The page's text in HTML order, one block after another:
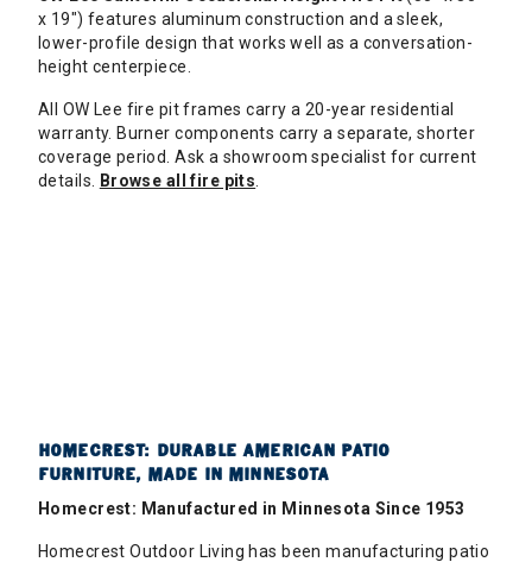
x 19") features aluminum construction and a sleek,
lower-profile design that works well as a conversation-
height centerpiece.
All OW Lee fire pit frames carry a 20-year residential
warranty. Burner components carry a separate, shorter
coverage period. Ask a showroom specialist for current
details.
Browse all fire pits
HOMECREST: DURABLE AMERICAN PATIO
FURNITURE, MADE IN MINNESOTA
Homecrest: Manufactured in Minnesota Since 1953
Homecrest Outdoor Living has been manufacturing patio